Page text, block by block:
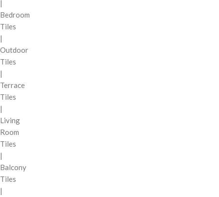
|
Bedroom
Tiles
|
Outdoor
Tiles
|
Terrace
Tiles
|
Living
Room
Tiles
|
Balcony
Tiles
|